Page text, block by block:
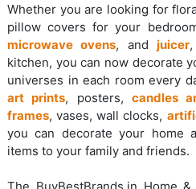
Whether you are looking for
pillow covers for your
microwave ovens, and juicer
kitchen, you can now decorate
universes in each room every
art prints, posters, candles
frames, vases, wall clocks,
you can decorate your home
items to your family and friends.
The BuyBestBrands.in Home